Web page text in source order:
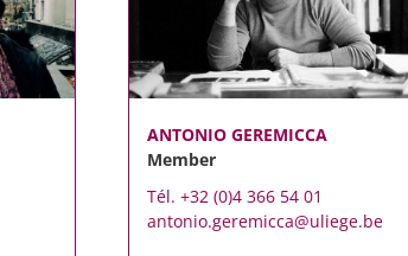
ANTONIO GEREMICCA
Member
Tél. +32 (0)4 366 54 01
antonio.geremicca@uliege.be